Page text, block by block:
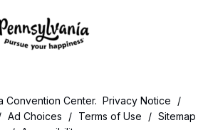
Convention Center. Privacy Notice
/
Ad Choices / Terms of Use / Sitemap